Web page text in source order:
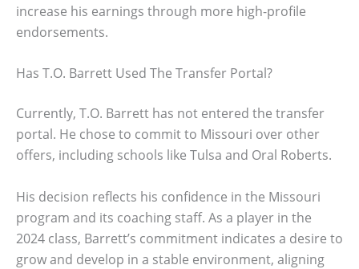
increase his earnings through more high-profile
endorsements.
Has T.O. Barrett Used The Transfer Portal?
Currently, T.O. Barrett has not entered the transfer
portal. He chose to commit to Missouri over other
offers, including schools like Tulsa and Oral Roberts.
His decision reflects his confidence in the Missouri
program and its coaching staff. As a player in the
2024 class, Barrett’s commitment indicates a desire to
grow and develop in a stable environment, aligning